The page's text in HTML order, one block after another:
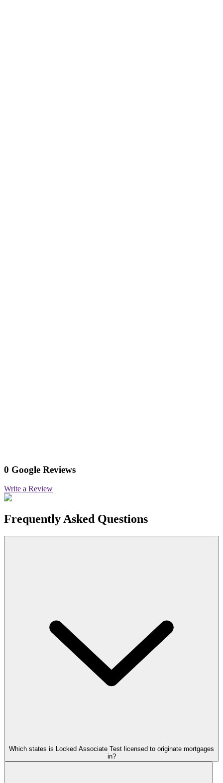
0 Google Reviews
Write a Review
Frequently Asked Questions
Which states is Locked Associate Test licensed to originate mortgages
in?